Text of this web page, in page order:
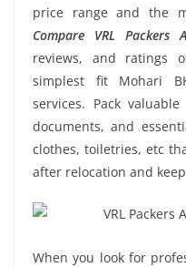
price range and the
Compare VRL
reviews, and ratings
simplest fit Mohari
services. Pack
documents, and
clothes, toiletries, etc
after relocation and
When you look for